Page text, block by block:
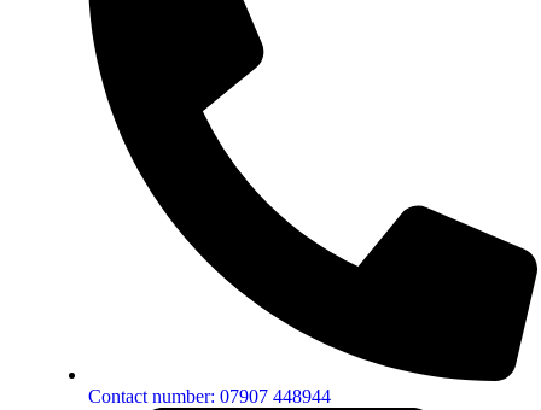
Contact number: 07907 448944